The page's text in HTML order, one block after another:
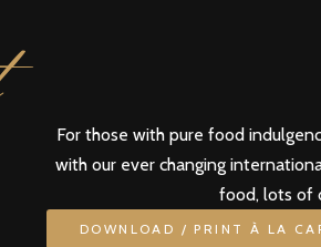
For those with pure food
with our ever changing
food, lots of
DOWNLOAD / PRINT À LA